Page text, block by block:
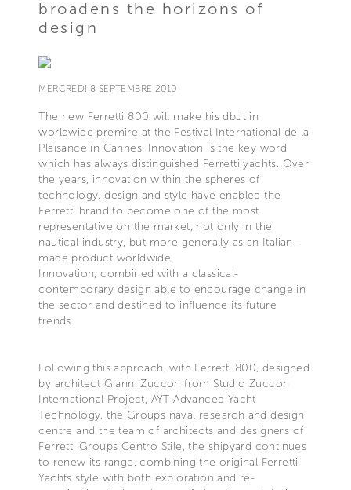
broadens the horizons of
design
MERCREDI 8 SEPTEMBRE 2010
The new Ferretti 800 will make his dbut in
worldwide premire at the Festival International de la
Plaisance in Cannes. Innovation is the key word
which has always distinguished Ferretti yachts. Over
the years, innovation within the spheres of
technology, design and style have enabled the
Ferretti brand to become one of the most
representative on the market, not only in the
nautical industry, but more generally as an Italian-
made product worldwide.
Innovation, combined with a classical-
contemporary design able to encourage change in
the sector and destined to influence its future
trends.
Following this approach, with Ferretti 800, designed
by architect Gianni Zuccon from Studio Zuccon
International Project, AYT Advanced Yacht
Technology, the Groups naval research and design
centre and the team of architects and designers of
Ferretti Groups Centro Stile, the shipyard continues
to renew its range, combining the original Ferretti
Yachts style with both exploration and re-